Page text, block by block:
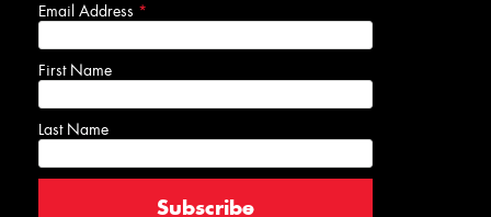
Email Address *
First Name
Last Name